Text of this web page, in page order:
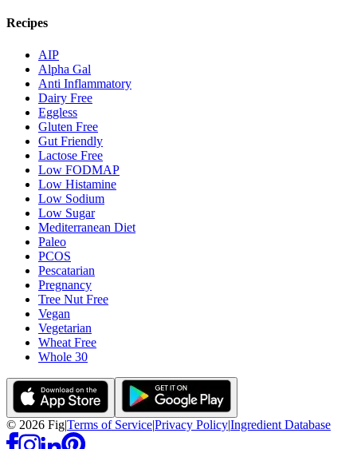
Recipes
AIP
Alpha Gal
Anti Inflammatory
Dairy Free
Eggless
Gluten Free
Gut Friendly
Lactose Free
Low FODMAP
Low Histamine
Low Sodium
Low Sugar
Mediterranean Diet
Paleo
PCOS
Pescatarian
Pregnancy
Tree Nut Free
Vegan
Vegetarian
Wheat Free
Whole 30
© 2026 Fig|Terms of Service|Privacy Policy|Ingredient Database